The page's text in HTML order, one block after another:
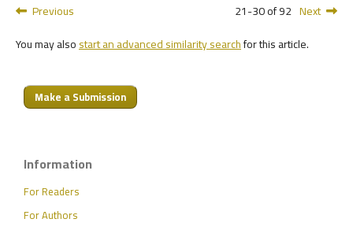
Previous
21-30 of 92 Next
You may alsostart an advanced similarity searchfor this article.
Make a Submission
Information
For Readers
For Authors